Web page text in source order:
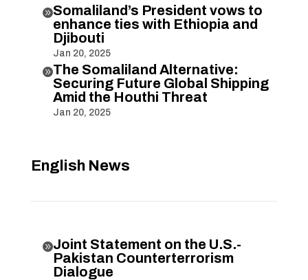
Somaliland’s President vows to
enhance ties with Ethiopia and
Djibouti
Jan 20, 2025
The Somaliland Alternative:
Securing Future Global Shipping
Amid the Houthi Threat
Jan 20, 2025
English News
Joint Statement on the U.S.-
Pakistan Counterterrorism
Dialogue